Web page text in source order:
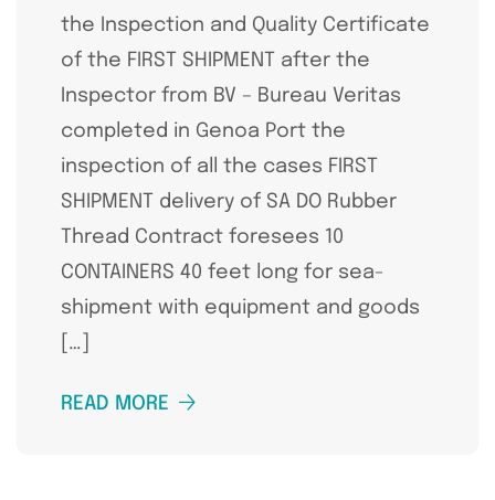
the Inspection and Quality Certificate
of the FIRST SHIPMENT after the
Inspector from BV – Bureau Veritas
completed in Genoa Port the
inspection of all the cases FIRST
SHIPMENT delivery of SA DO Rubber
Thread Contract foresees 10
CONTAINERS 40 feet long for sea-
shipment with equipment and goods
[…]
READ MORE